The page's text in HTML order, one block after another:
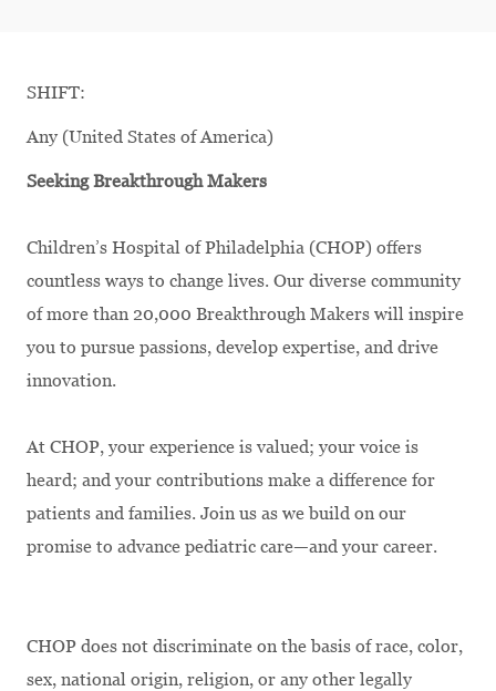
SHIFT:
Any (United States of America)
Seeking Breakthrough Makers
Children’s Hospital of Philadelphia (CHOP) offers
countless ways to change lives. Our diverse community
of more than 20,000 Breakthrough Makers will inspire
you to pursue passions, develop expertise, and drive
innovation.
At CHOP, your experience is valued; your voice is
heard; and your contributions make a difference for
patients and families. Join us as we build on our
promise to advance pediatric care—and your career.
CHOP does not discriminate on the basis of race, color,
sex, national origin, religion, or any other legally